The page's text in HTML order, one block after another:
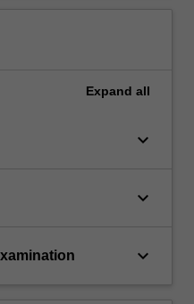
Expand all
keyboard_arrow_down
keyboard_arrow_down
keyboard_arrow_down